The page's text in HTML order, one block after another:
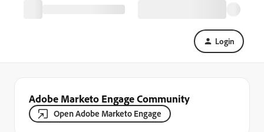
Login
Adobe Marketo Engage Community
Open Adobe Marketo Engage